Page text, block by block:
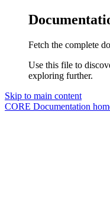
Fetch the complete
Use this file to
exploring further.
Skip to main content
CORE Documentation